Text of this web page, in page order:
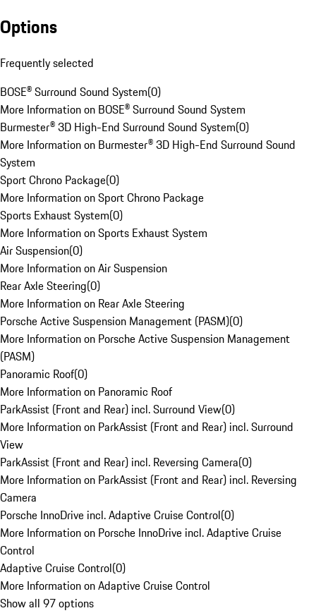
Options
Frequently selected
BOSE® Surround Sound System(0)
More Information on BOSE® Surround Sound System
Burmester® 3D High-End Surround Sound System(0)
More Information on Burmester® 3D High-End Surround Sound
System
Sport Chrono Package(0)
More Information on Sport Chrono Package
Sports Exhaust System(0)
More Information on Sports Exhaust System
Air Suspension(0)
More Information on Air Suspension
Rear Axle Steering(0)
More Information on Rear Axle Steering
Porsche Active Suspension Management (PASM)(0)
More Information on Porsche Active Suspension Management
(PASM)
Panoramic Roof(0)
More Information on Panoramic Roof
ParkAssist (Front and Rear) incl. Surround View(0)
More Information on ParkAssist (Front and Rear) incl. Surround
View
ParkAssist (Front and Rear) incl. Reversing Camera(0)
More Information on ParkAssist (Front and Rear) incl. Reversing
Camera
Porsche InnoDrive incl. Adaptive Cruise Control(0)
More Information on Porsche InnoDrive incl. Adaptive Cruise
Control
Adaptive Cruise Control(0)
More Information on Adaptive Cruise Control
Show all 97 options